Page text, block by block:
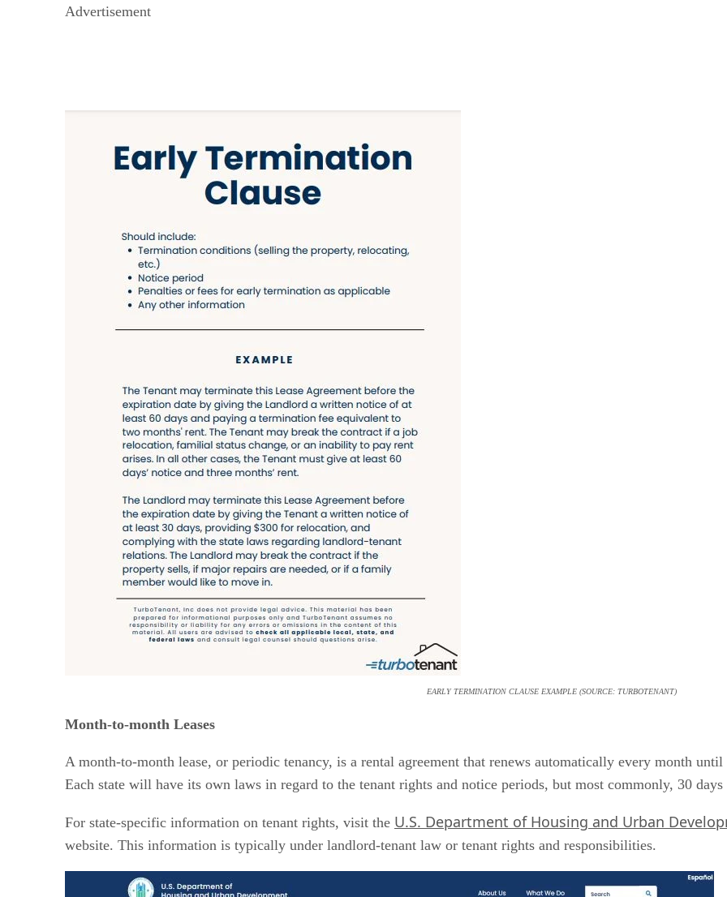
Advertisement
EARLY TERMINATION CLAUSE EXAMPLE (SOURCE: TURBOTENANT)
Month-to-month Leases
A month-to-month lease, or periodic tenancy, is a rental agreement that renews automatically every month
Each state will have its own laws in regard to the tenant rights and notice periods, but most commonly, 30
For state-specific information on tenant rights, visit the U.S. Department of Housing and Urban
website. This information is typically under landlord-tenant law or tenant rights and responsibilities.